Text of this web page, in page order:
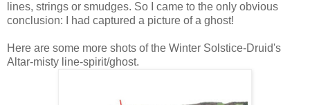
lines, strings or smudges. So I came to the only obvious
conclusion: I had captured a picture of a ghost!
Here are some more shots of the Winter Solstice-Druid's
Altar-misty line-spirit/ghost.